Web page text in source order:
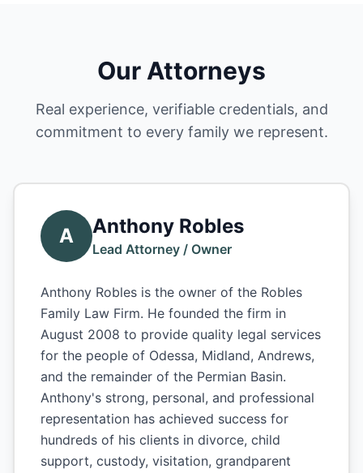
Our Attorneys
Real experience, verifiable credentials, and
commitment to every family we represent.
A Anthony Robles
Lead Attorney / Owner
Anthony Robles is the owner of the Robles
Family Law Firm. He founded the firm in
August 2008 to provide quality legal services
for the people of Odessa, Midland, Andrews,
and the remainder of the Permian Basin.
Anthony's strong, personal, and professional
representation has achieved success for
hundreds of his clients in divorce, child
support, custody, visitation, grandparent